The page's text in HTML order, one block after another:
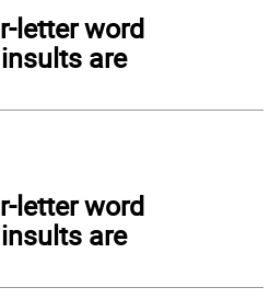
letter word
are
letter word
are